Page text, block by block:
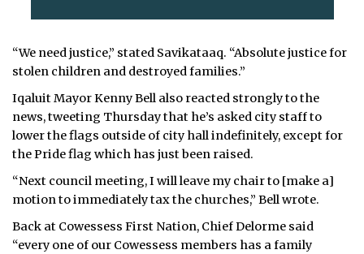
“We need justice,” stated Savikataaq. “Absolute justice for
stolen children and destroyed families.”
Iqaluit Mayor Kenny Bell also reacted strongly to the
news, tweeting Thursday that he’s asked city staff to
lower the flags outside of city hall indefinitely, except for
the Pride flag which has just been raised.
“Next council meeting, I will leave my chair to [make a]
motion to immediately tax the churches,” Bell wrote.
Back at Cowessess First Nation, Chief Delorme said
“every one of our Cowessess members has a family